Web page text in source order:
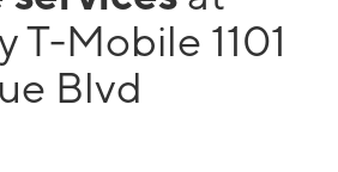
T-Mobile 1101
Blvd